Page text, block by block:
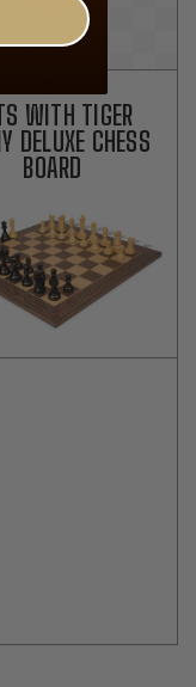
WITH TIGER
DELUXE CHESS
BOARD